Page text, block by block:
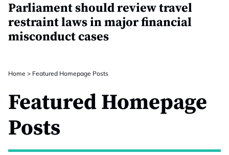
Parliament should review travel
restraint laws in major financial
misconduct cases
Home > Featured Homepage Posts
Featured Homepage
Posts